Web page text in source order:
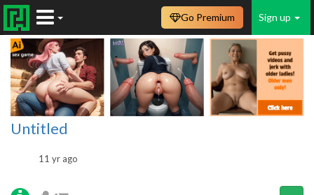
Sign up
Go Premium
Untitled
11 yr ago